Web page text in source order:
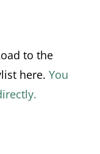
to the
here.You